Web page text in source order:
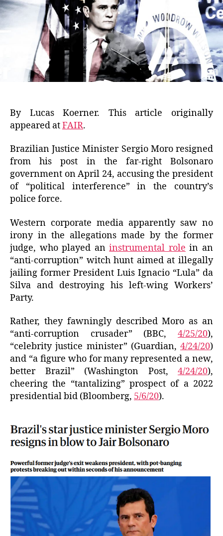
By Lucas Koerner. This article originally
appeared atFAIR.
Brazilian Justice Minister Sergio Moro resigned
from his post in the far-right Bolsonaro
government on April 24, accusing the president
of “political interference” in the country’s
police force.
Western corporate media apparently saw no
irony in the allegations made by the former
judge, who played aninstrumental role in an
“anti-corruption” witch hunt aimed at illegally
jailing former President Luis Ignacio “Lula” da
Silva and destroying his left-wing Workers’
Party.
Rather, they fawningly described Moro as an
“anti-corruption crusader” (BBC, 4/25/20),
“celebrity justice minister” (Guardian, 4/24/20)
and “a figure who for many represented a new,
better Brazil” (Washington Post, 4/24/20),
cheering the “tantalizing” prospect of a 2022
presidential bid (Bloomberg, 5/6/20).